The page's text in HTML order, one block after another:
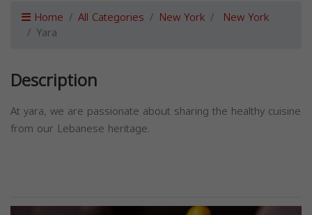
Home All Categories New York New York
Yara
Description
At yara, we are passionate about sharing the healthy cuisine
from our Lebanese heritage.